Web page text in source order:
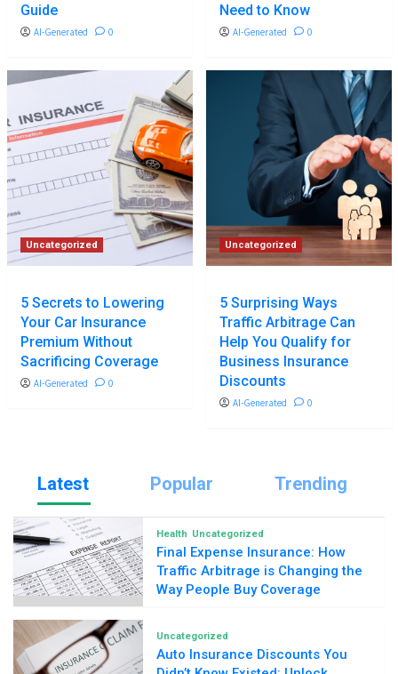
Guide
AI-Generated 0
Need to Know
AI-Generated 0
Uncategorized
5 Secrets to Lowering
Your Car Insurance
Premium Without
Sacrificing Coverage
AI-Generated 0
Uncategorized
5 Surprising Ways
Traffic Arbitrage Can
Help You Qualify for
Business Insurance
Discounts
AI-Generated 0
Latest Popular Trending
Health Uncategorized
Final Expense Insurance: How
Traffic Arbitrage is Changing the
Way People Buy Coverage
Uncategorized
Auto Insurance Discounts You